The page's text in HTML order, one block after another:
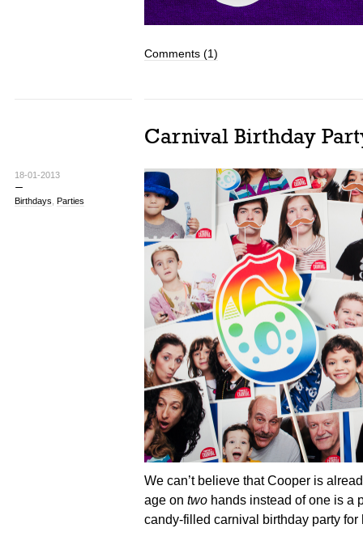
Comments (1)
18-01-2013
Birthdays Parties
Carnival Birthday
We can’t believe that Cooper is
age on twohands instead of one is a
candy-filled carnival birthday party